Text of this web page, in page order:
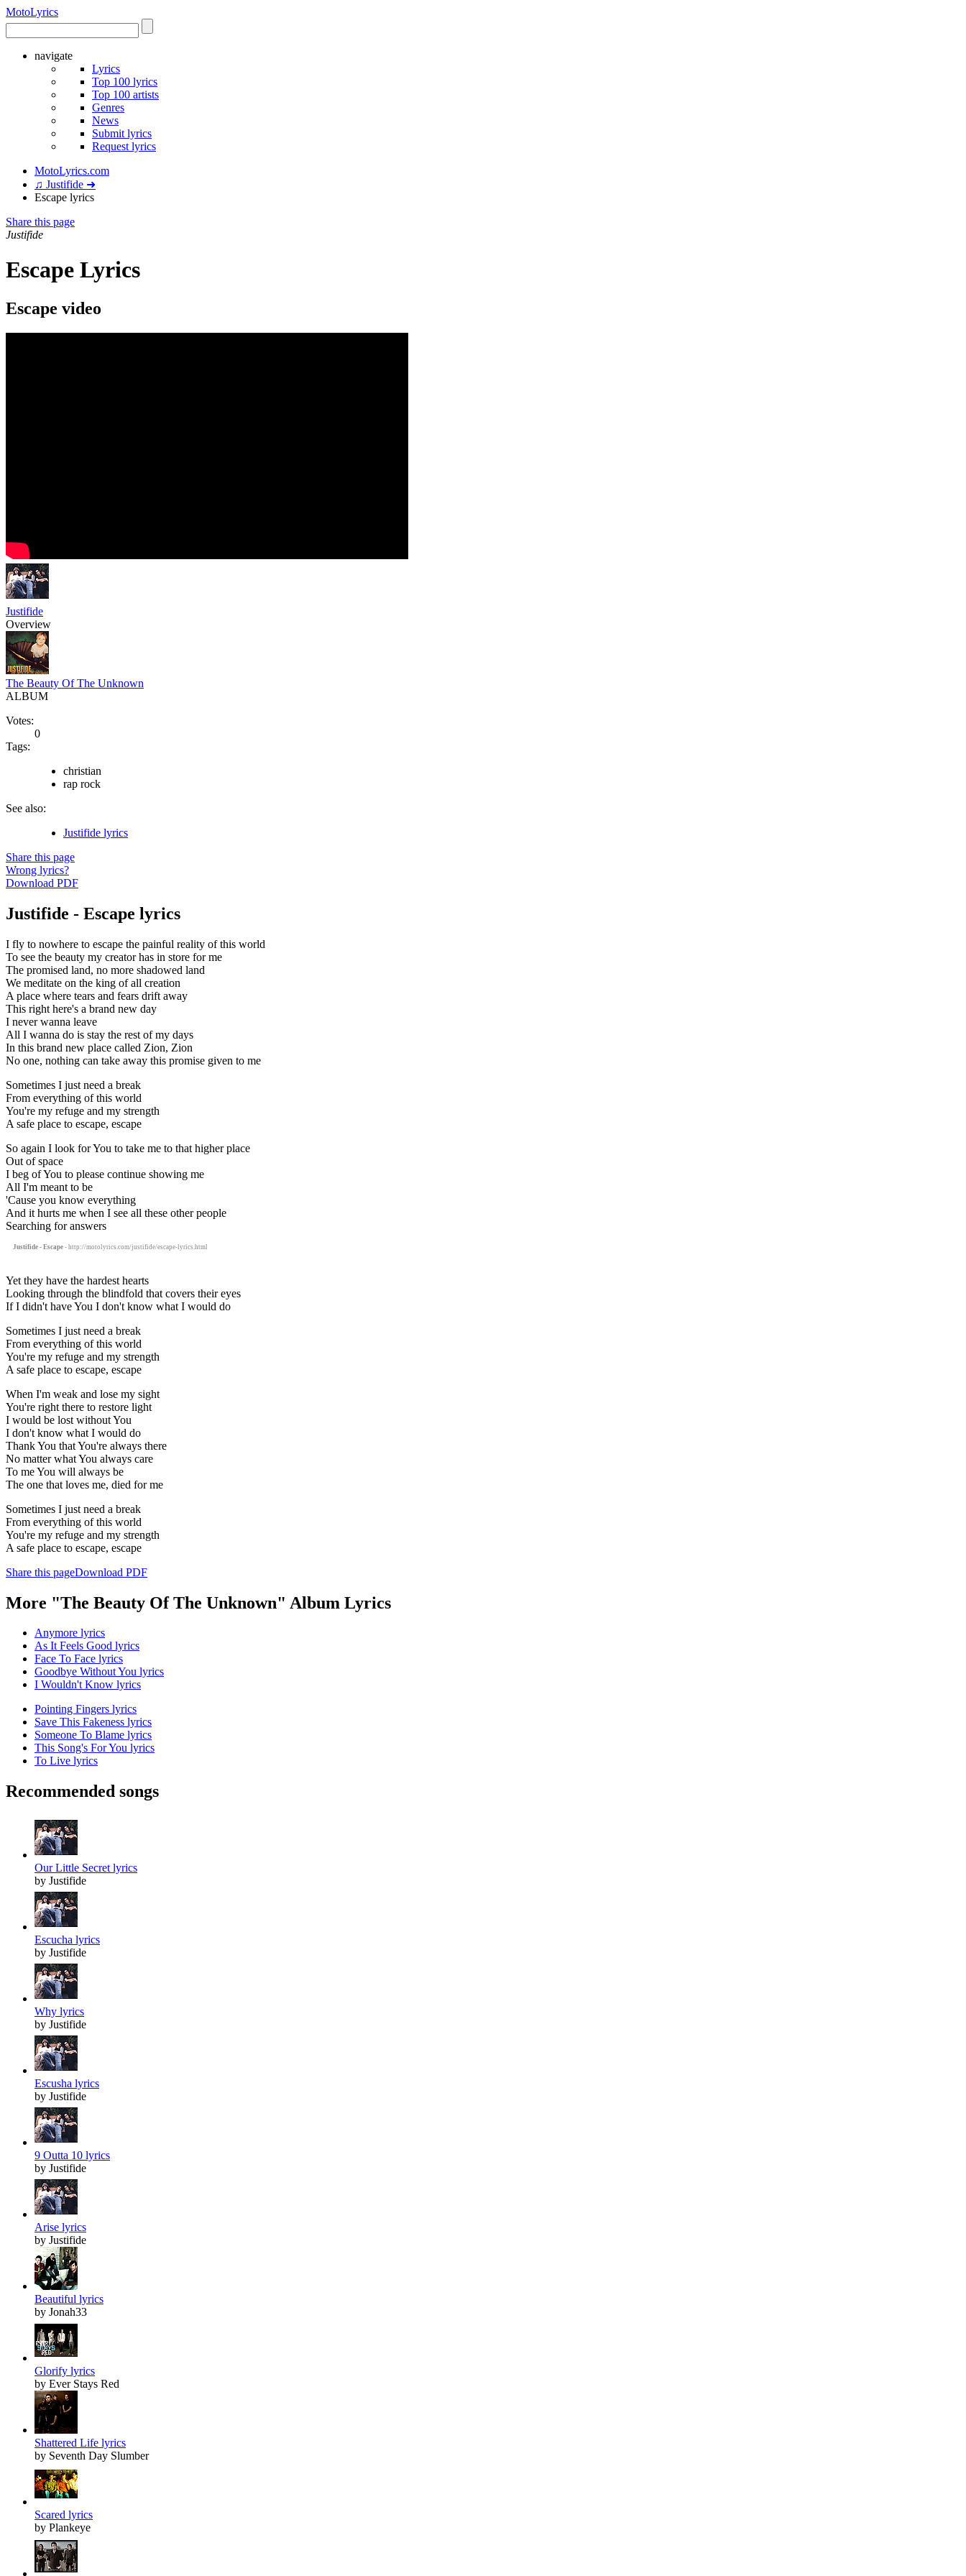
MotoLyrics
navigate
Lyrics
Top 100 lyrics
Top 100 artists
Genres
News
Submit lyrics
Request lyrics
MotoLyrics.com
♫ Justifide ➜
Escape lyrics
Share this page
Justifide
Escape Lyrics
Escape video
Justifide
Overview
The Beauty Of The Unknown
ALBUM
Votes:
0
Tags:
christian
rap rock
See also:
Justifide lyrics
Share this page
Wrong lyrics?
Download PDF
Justifide - Escape lyrics
I fly to nowhere to escape the painful reality of this world
To see the beauty my creator has in store for me
The promised land, no more shadowed land
We meditate on the king of all creation
A place where tears and fears drift away
This right here's a brand new day
I never wanna leave
All I wanna do is stay the rest of my days
In this brand new place called Zion, Zion
No one, nothing can take away this promise given to me
Sometimes I just need a break
From everything of this world
You're my refuge and my strength
A safe place to escape, escape
So again I look for You to take me to that higher place
Out of space
I beg of You to please continue showing me
All I'm meant to be
'Cause you know everything
And it hurts me when I see all these other people
Searching for answers
Justifide - Escape - http://motolyrics.com/justifide/escape-lyrics.html
Yet they have the hardest hearts
Looking through the blindfold that covers their eyes
If I didn't have You I don't know what I would do
Sometimes I just need a break
From everything of this world
You're my refuge and my strength
A safe place to escape, escape
When I'm weak and lose my sight
You're right there to restore light
I would be lost without You
I don't know what I would do
Thank You that You're always there
No matter what You always care
To me You will always be
The one that loves me, died for me
Sometimes I just need a break
From everything of this world
You're my refuge and my strength
A safe place to escape, escape
Share this pageDownload PDF
More "The Beauty Of The Unknown" Album Lyrics
Anymore lyrics
As It Feels Good lyrics
Face To Face lyrics
Goodbye Without You lyrics
I Wouldn't Know lyrics
Pointing Fingers lyrics
Save This Fakeness lyrics
Someone To Blame lyrics
This Song's For You lyrics
To Live lyrics
Recommended songs
Our Little Secret lyrics
by Justifide
Escucha lyrics
by Justifide
Why lyrics
by Justifide
Escusha lyrics
by Justifide
9 Outta 10 lyrics
by Justifide
Arise lyrics
by Justifide
Beautiful lyrics
by Jonah33
Glorify lyrics
by Ever Stays Red
Shattered Life lyrics
by Seventh Day Slumber
Scared lyrics
by Plankeye